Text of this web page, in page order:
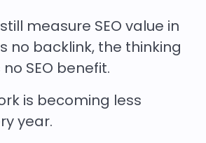
measure SEO value in
no backlink, the thinking
SEO benefit.
is becoming less
year.